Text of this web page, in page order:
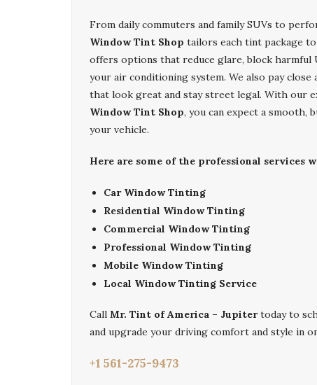
From daily commuters and family SUVs to
Window Tint Shop tailors each tint package
offers options that reduce glare, block harmful
your air conditioning system. We also pay
that look great and stay street legal. With our
Window Tint Shop, you can expect a
your vehicle.
Here are some of the professional services
Car Window Tinting
Residential Window Tinting
Commercial Window Tinting
Professional Window Tinting
Mobile Window Tinting
Local Window Tinting Service
Call Mr. Tint of America – Jupitertoday to
and upgrade your driving comfort and style in
+1 561-275-9473